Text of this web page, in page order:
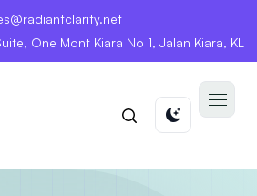
One Mont Kiara No 1, Jalan Kiara, KL